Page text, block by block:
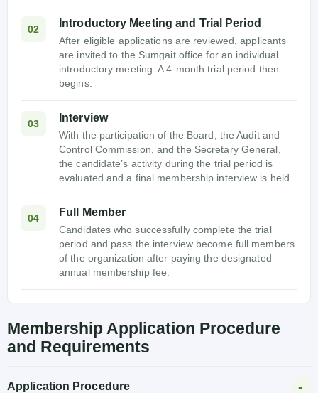
02 Introductory Meeting and Trial Period
After eligible applications are reviewed, applicants
are invited to the Sumgait office for an individual
introductory meeting. A 4-month trial period then
begins.
03 Interview
With the participation of the Board, the Audit and
Control Commission, and the Secretary General,
the candidate’s activity during the trial period is
evaluated and a final membership interview is held.
04 Full Member
Candidates who successfully complete the trial
period and pass the interview become full members
of the organization after paying the designated
annual membership fee.
Membership Application Procedure
and Requirements
Application Procedure